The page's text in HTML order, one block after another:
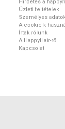
Hirdetés a
Üzleti feltételek
Személyes
A cookie-k
Írtak rólunk
A HappyHair-ről
Kapcsolat